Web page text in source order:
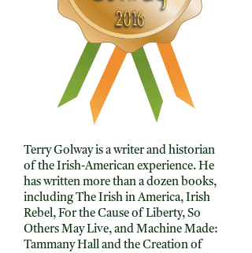
Terry Golway is a writer and historian
of the Irish-American experience. He
has written more than a dozen books,
including The Irish in America, Irish
Rebel, For the Cause of Liberty, So
Others May Live, and Machine Made:
Tammany Hall and the Creation of